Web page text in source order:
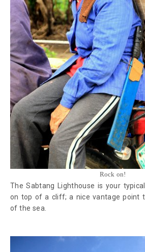
Rock on!
The Sabtang Lighthouse is your
on top of a cliff; a nice vantage point
of the sea.